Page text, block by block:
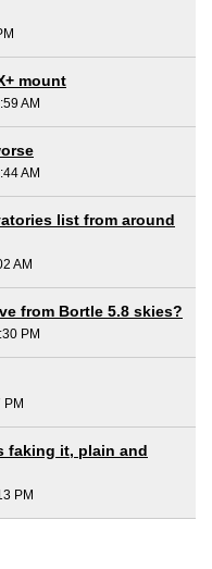
mount
AM
AM
list from around
AM
from Bortle 5.8 skies?
PM
faking it, plain and
PM